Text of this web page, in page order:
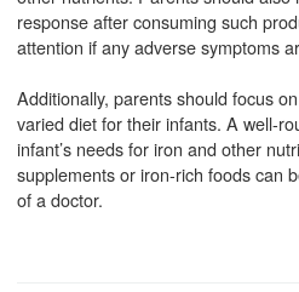
response after consuming such
attention if any adverse symptoms
Additionally, parents should focus
varied diet for their infants. A well-
infant’s needs for iron and other
supplements or iron-rich foods can
of a doctor.